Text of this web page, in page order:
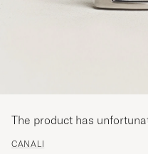
CANALI
The product has